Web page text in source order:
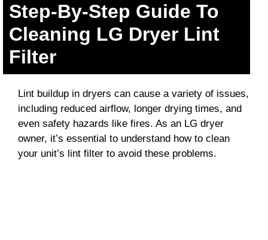
Step-By-Step Guide To
Cleaning LG Dryer Lint
Filter
Lint buildup in dryers can cause a variety of issues,
including reduced airflow, longer drying times, and
even safety hazards like fires. As an LG dryer
owner, it’s essential to understand how to clean
your unit’s lint filter to avoid these problems.